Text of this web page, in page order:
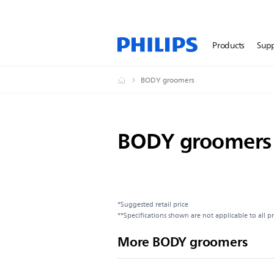
Products
BODY groomers
BODY groomers
*Suggested retail price
**Specifications shown are not applicable to all
More BODY groomers